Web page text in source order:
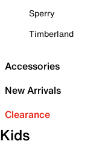
Sperry
Timberland
Accessories
New Arrivals
Clearance
Kids